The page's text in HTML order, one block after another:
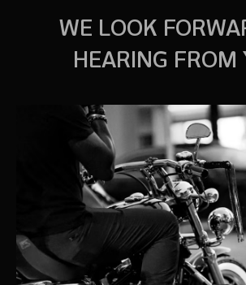
WE LOOK
HEARING FROM